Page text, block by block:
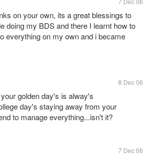
on your own, its a great blessings to
doing my BDS and there I learnt how to
everything on my own and i became
8 Dec 06
golden day's is alway's
day's staying away from your
to manage everything...isn't it?
7 Dec 06